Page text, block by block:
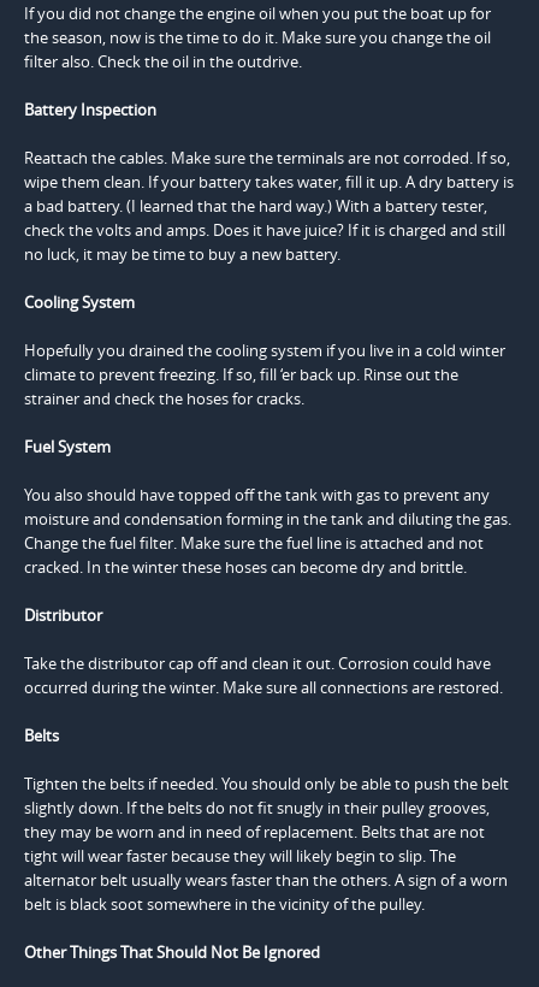
If you did not change the engine oil when you put the boat up for
the season, now is the time to do it. Make sure you change the oil
filter also. Check the oil in the outdrive.
Battery Inspection
Reattach the cables. Make sure the terminals are not corroded. If so,
wipe them clean. If your battery takes water, fill it up. A dry battery is
a bad battery. (I learned that the hard way.) With a battery tester,
check the volts and amps. Does it have juice? If it is charged and still
no luck, it may be time to buy a new battery.
Cooling System
Hopefully you drained the cooling system if you live in a cold winter
climate to prevent freezing. If so, fill ‘er back up. Rinse out the
strainer and check the hoses for cracks.
Fuel System
You also should have topped off the tank with gas to prevent any
moisture and condensation forming in the tank and diluting the gas.
Change the fuel filter. Make sure the fuel line is attached and not
cracked. In the winter these hoses can become dry and brittle.
Distributor
Take the distributor cap off and clean it out. Corrosion could have
occurred during the winter. Make sure all connections are restored.
Belts
Tighten the belts if needed. You should only be able to push the belt
slightly down. If the belts do not fit snugly in their pulley grooves,
they may be worn and in need of replacement. Belts that are not
tight will wear faster because they will likely begin to slip. The
alternator belt usually wears faster than the others. A sign of a worn
belt is black soot somewhere in the vicinity of the pulley.
Other Things That Should Not Be Ignored